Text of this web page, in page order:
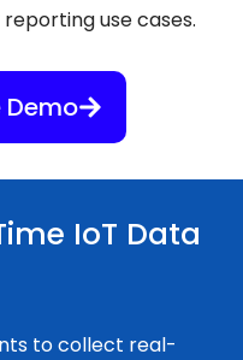
use cases.
Demo
IoT Data
to collect real-